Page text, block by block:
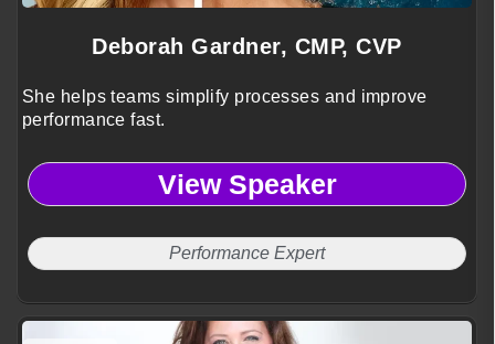
Deborah Gardner, CMP, CVP
She helps teams simplify processes and improve
performance fast.
View Speaker
Performance Expert